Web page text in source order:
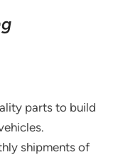
parts to build
shipments of